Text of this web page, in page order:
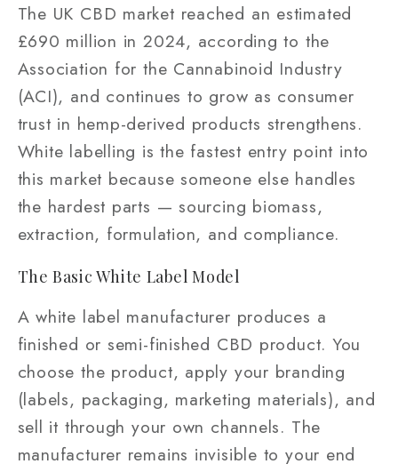
The UK CBD market reached an estimated
£690 million in 2024, according to the
Association for the Cannabinoid Industry
(ACI), and continues to grow as consumer
trust in hemp-derived products strengthens.
White labelling is the fastest entry point into
this market because someone else handles
the hardest parts — sourcing biomass,
extraction, formulation, and compliance.
The Basic White Label Model
A white label manufacturer produces a
finished or semi-finished CBD product. You
choose the product, apply your branding
(labels, packaging, marketing materials), and
sell it through your own channels. The
manufacturer remains invisible to your end